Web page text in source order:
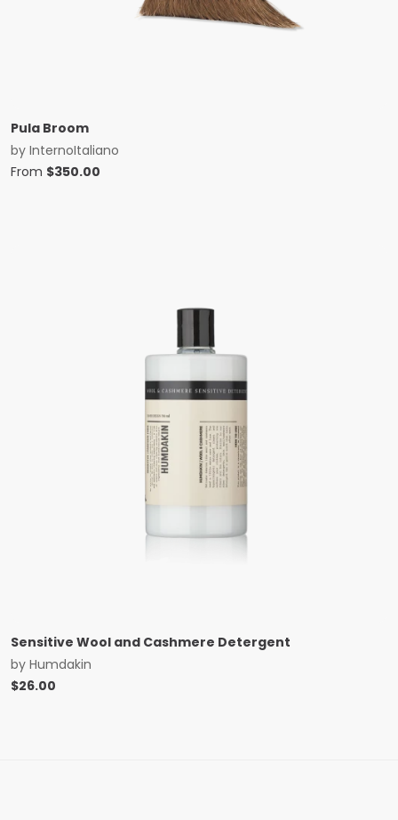
Pula Broom
by InternoItaliano
From $350.00
Sensitive Wool and Cashmere Detergent
by Humdakin
$26.00